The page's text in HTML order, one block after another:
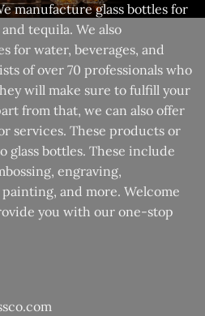
manufacture glass bottles for
tequila. We also
for water, beverages, and
of over 70 professionals who
will make sure to fulfill your
from that, we can also offer
services. These products or
glass bottles. These include
engraving,
and more. Welcome
you with our one-stop